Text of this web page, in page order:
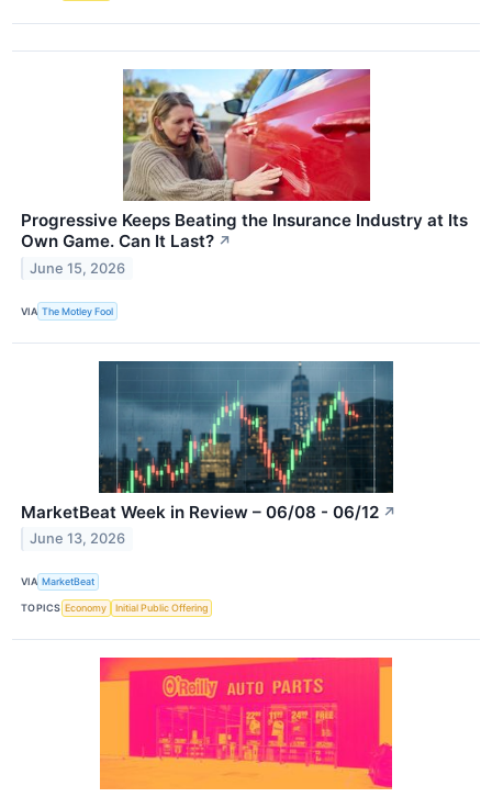
Progressive Keeps Beating the Insurance Industry at Its
Own Game. Can It Last? ↗
June 15, 2026
VIA The Motley Fool
MarketBeat Week in Review – 06/08 - 06/12 ↗
June 13, 2026
VIA MarketBeat
TOPICS Economy Initial Public Offering